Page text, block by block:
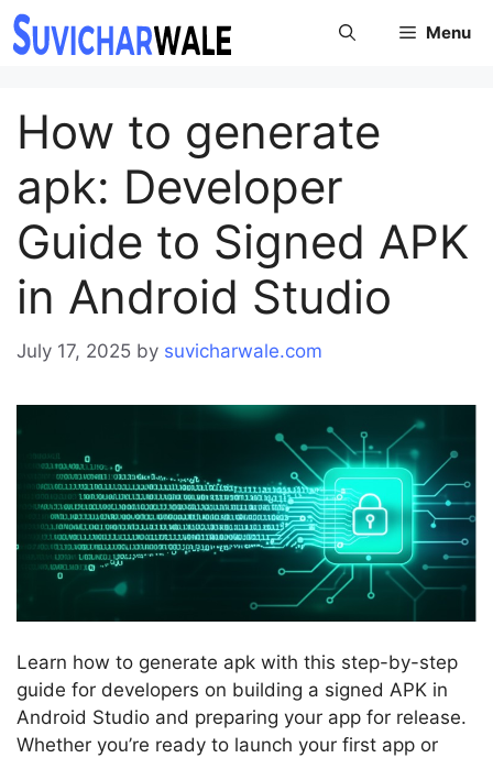
Skip
to
Menu
How to generate
apk: Developer
Guide to Signed APK
in Android Studio
July 17, 2025 by suvicharwale.com
Learn how to generate apk with this step-by-step
guide for developers on building a signed APK in
Android Studio and preparing your app for release.
Whether you’re ready to launch your first app or